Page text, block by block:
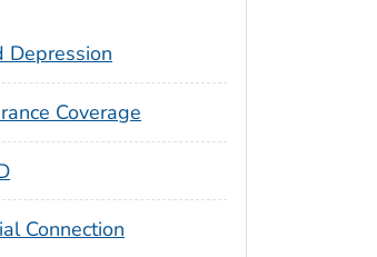
Depression
Coverage
Connection